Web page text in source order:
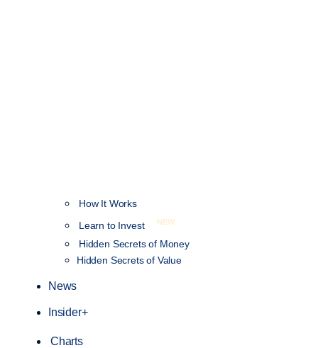
How It Works
Learn to Invest
NEW
Hidden Secrets of Money
Hidden Secrets of Value
News
Insider+
Charts